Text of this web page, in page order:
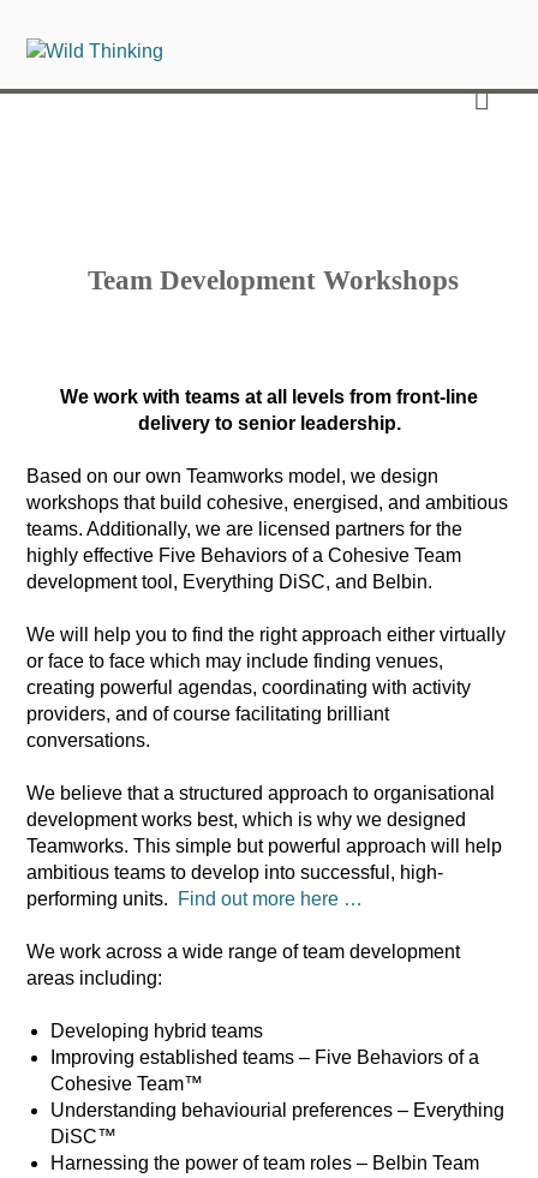
Team Development Workshops
We work with teams at all levels from front-line
delivery to senior leadership.
Based on our own Teamworks model, we design
workshops that build cohesive, energised, and ambitious
teams. Additionally, we are licensed partners for the
highly effective Five Behaviors of a Cohesive Team
development tool, Everything DiSC, and Belbin.
We will help you to find the right approach either virtually
or face to face which may include finding venues,
creating powerful agendas, coordinating with activity
providers, and of course facilitating brilliant
conversations.
We believe that a structured approach to organisational
development works best, which is why we designed
Teamworks. This simple but powerful approach will help
ambitious teams to develop into successful, high-
performing units. Find out more here …
We work across a wide range of team development
areas including:
Developing hybrid teams
Improving established teams – Five Behaviors of a
Cohesive Team™
Understanding behaviourial preferences – Everything
DiSC™
Harnessing the power of team roles – Belbin Team